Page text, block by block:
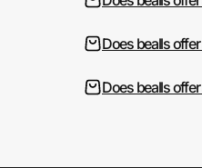
Does bealls
Does bealls